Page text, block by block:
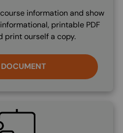
information and show
printable PDF
print ourself a copy.